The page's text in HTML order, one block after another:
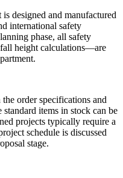
designed and manufactured
international safety
phase, all safety
height calculations—are
order specifications and
items in stock can be
projects typically require a
schedule is discussed
stage.